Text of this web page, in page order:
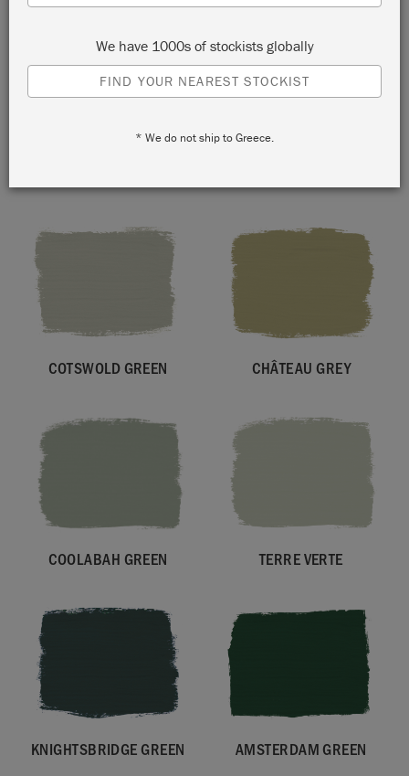
COTSWOLD GREEN CHÂTEAU GREY
COOLABAH GREEN TERRE VERTE
KNIGHTSBRIDGE GREEN AMSTERDAM GREEN
We have 1000s of stockists globally
FIND YOUR NEAREST STOCKIST
* We do not ship to Greece.